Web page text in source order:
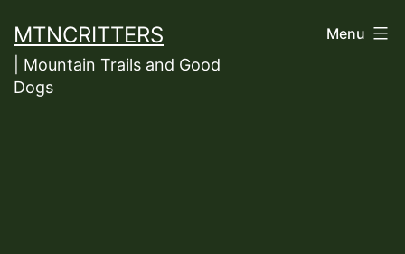
to
content
MTNCRITTERS
| Mountain Trails and Good
Dogs
Menu